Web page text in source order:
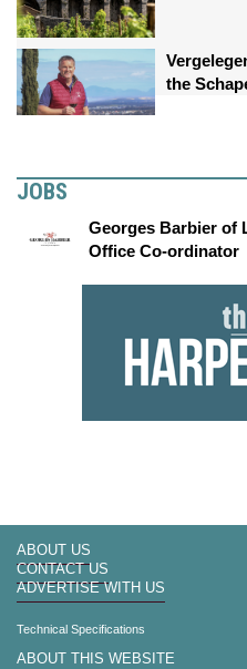
the
JOBS
Georges Barbier of
Office Co-ordinator
ABOUT US
CONTACT US
ADVERTISE WITH US
Technical Specifications
ABOUT THIS WEBSITE